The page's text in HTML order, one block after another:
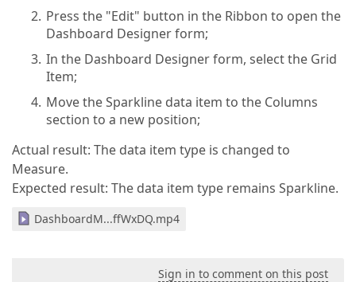
Press the "Edit" button in the Ribbon to open the
Dashboard Designer form;
In the Dashboard Designer form, select the Grid
Item;
Move the Sparkline data item to the Columns
section to a new position;
Actual result: The data item type is changed to
Measure.
Expected result: The data item type remains Sparkline.
DashboardM...ffWxDQ.mp4
Sign in to comment on this post